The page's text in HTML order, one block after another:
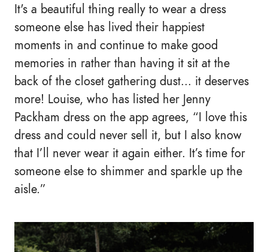
It's a beautiful thing really to wear a dress
someone else has lived their happiest
moments in and continue to make good
memories in rather than having it sit at the
back of the closet gathering dust... it deserves
more! Louise, who has listed her Jenny
Packham dress on the app agrees, “I love this
dress and could never sell it, but I also know
that I’ll never wear it again either. It’s time for
someone else to shimmer and sparkle up the
aisle.”